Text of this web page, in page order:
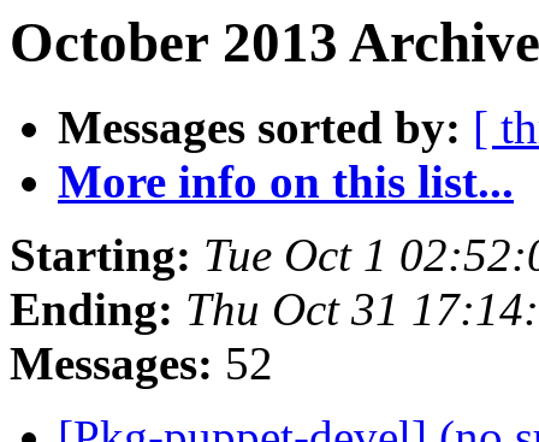
October 2013
Messages sorted by: [
More info on this list...
Starting: Tue Oct 1
Ending: Thu Oct 31
Messages: 52